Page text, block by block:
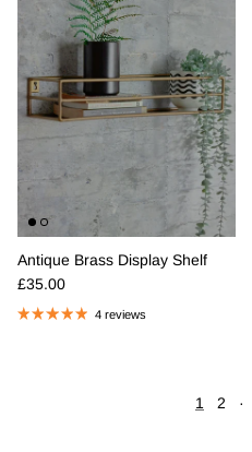
Antique Brass Display Shelf
Regular price
£35.00
4 reviews
1 2 ·